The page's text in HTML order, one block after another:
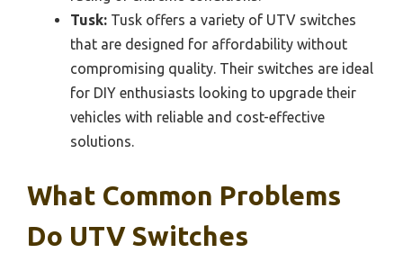
Tusk: Tusk offers a variety of UTV switches
that are designed for affordability without
compromising quality. Their switches are ideal
for DIY enthusiasts looking to upgrade their
vehicles with reliable and cost-effective
solutions.
What Common Problems
Do UTV Switches